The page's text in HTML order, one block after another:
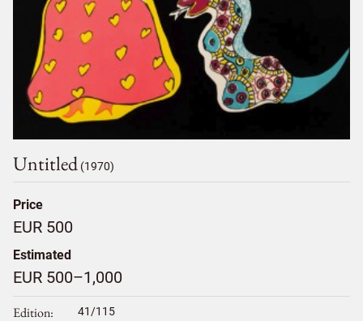
Untitled (1970)
Price
EUR 500
Estimated
EUR 500–1,000
Edition 41/115